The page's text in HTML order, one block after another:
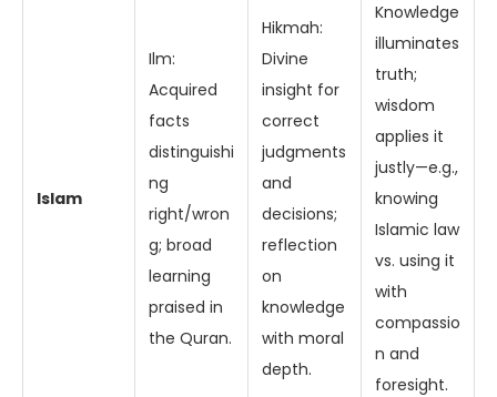
Islam
Ilm:
Acquired
facts
distinguishi
ng
right/wron
g; broad
learning
praised in
the Quran.
Hikmah:
Divine
insight for
correct
judgments
and
decisions;
reflection
on
knowledge
with moral
depth.
Knowledge
illuminates
truth;
wisdom
applies it
justly—e.g.,
knowing
Islamic law
vs. using it
with
compassio
n and
foresight.